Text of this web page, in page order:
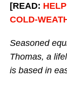
[READ:
COLD-
Seasoned
Thomas, a
is based in